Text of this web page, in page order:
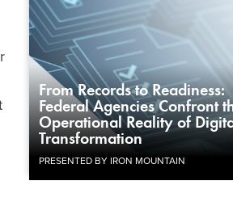
From Records to Readiness:
Federal Agencies Confront
Operational Reality of
Transformation
PRESENTED BY IRON MOUNTAIN